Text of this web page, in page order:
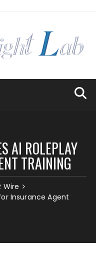
AI ROLEPLAY
TRAINING
Wire
Insurance Agent